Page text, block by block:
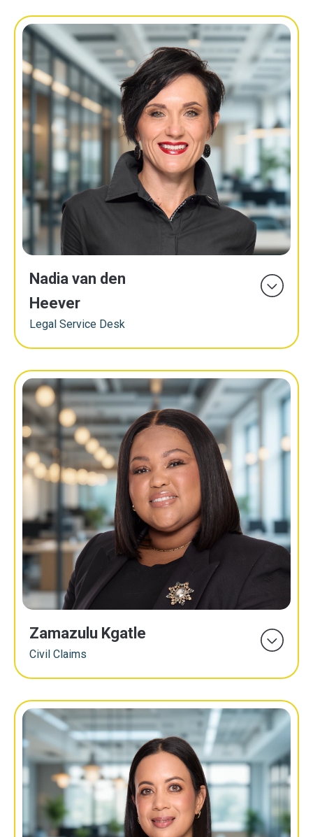
Nadia van den
Heever
Legal Service Desk
Zamazulu Kgatle
Civil Claims